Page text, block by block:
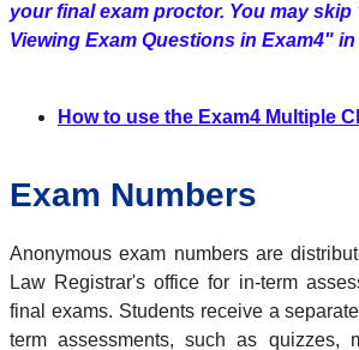
your final exam proctor. You may skip
Viewing Exam Questions in Exam4"
How to use the Exam4 Multiple
Exam Numbers
Anonymous exam numbers are
Law Registrar's office for in-term
final exams. Students receive a
term assessments, such as quizzes,